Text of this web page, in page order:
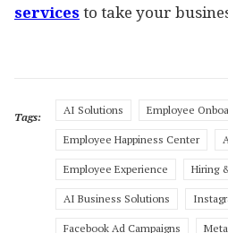
services to take your
Tags:
AI Solutions Employee
Employee Happiness Center
Employee Experience Hiring
AI Business Solutions
Facebook Ad Campaigns